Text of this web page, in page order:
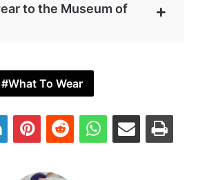
to the Museum of
What To Wear